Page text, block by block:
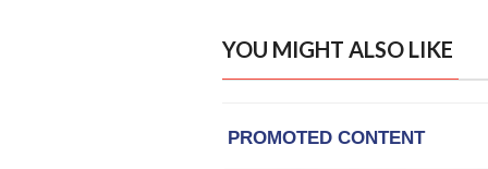
YOU MIGHT ALSO LIKE